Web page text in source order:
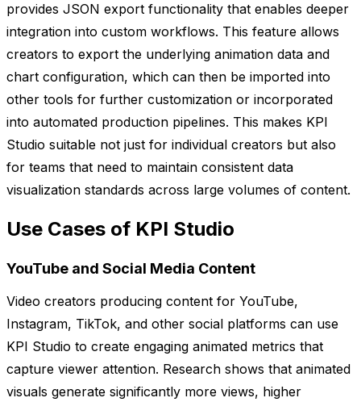
provides JSON export functionality that enables deeper
integration into custom workflows. This feature allows
creators to export the underlying animation data and
chart configuration, which can then be imported into
other tools for further customization or incorporated
into automated production pipelines. This makes KPI
Studio suitable not just for individual creators but also
for teams that need to maintain consistent data
visualization standards across large volumes of content.
Use Cases of KPI Studio
YouTube and Social Media Content
Video creators producing content for YouTube,
Instagram, TikTok, and other social platforms can use
KPI Studio to create engaging animated metrics that
capture viewer attention. Research shows that animated
visuals generate significantly more views, higher